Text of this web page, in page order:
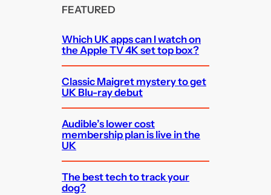
FEATURED
Which UK apps can I watch on
the Apple TV 4K set top box?
Classic Maigret mystery to get
UK Blu-ray debut
Audible’s lower cost
membership plan is live in the
UK
The best tech to track your
dog?